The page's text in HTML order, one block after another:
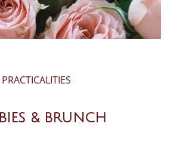
PRACTICALITIES
& BRUNCH